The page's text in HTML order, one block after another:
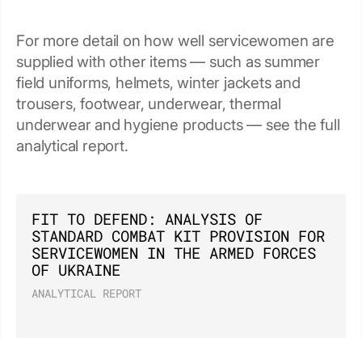
For more detail on how well servicewomen are
supplied with other items — such as summer
field uniforms, helmets, winter jackets and
trousers, footwear, underwear, thermal
underwear and hygiene products — see the full
analytical report.
FIT TO DEFEND: ANALYSIS OF
STANDARD COMBAT KIT PROVISION FOR
SERVICEWOMEN IN THE ARMED FORCES
OF UKRAINE
ANALYTICAL REPORT